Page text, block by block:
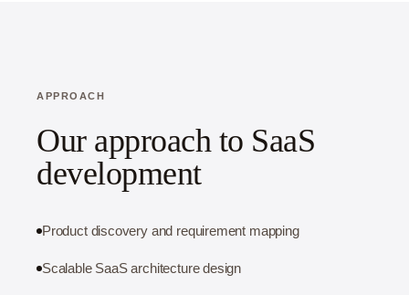
APPROACH
Our approach to SaaS
development
Product discovery and requirement mapping
Scalable SaaS architecture design